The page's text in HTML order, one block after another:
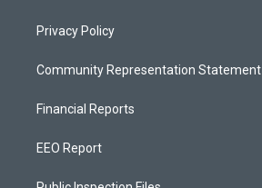
Privacy Policy
Community Representation Statement
Financial Reports
EEO Report